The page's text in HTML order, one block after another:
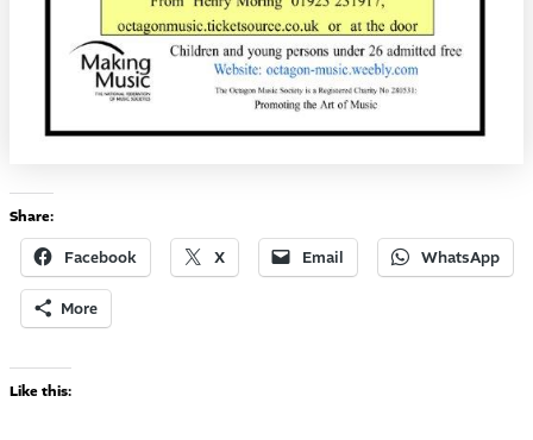
Share:
Facebook X Email WhatsApp
More
Like this: